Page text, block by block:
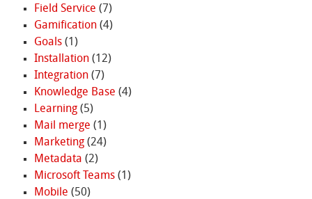
Field Service (7)
Gamification(4)
Goals(1)
Installation(12)
Integration(7)
Knowledge Base (4)
Learning(5)
Mail merge (1)
Marketing(24)
Metadata (2)
Microsoft Teams(1)
Mobile (50)